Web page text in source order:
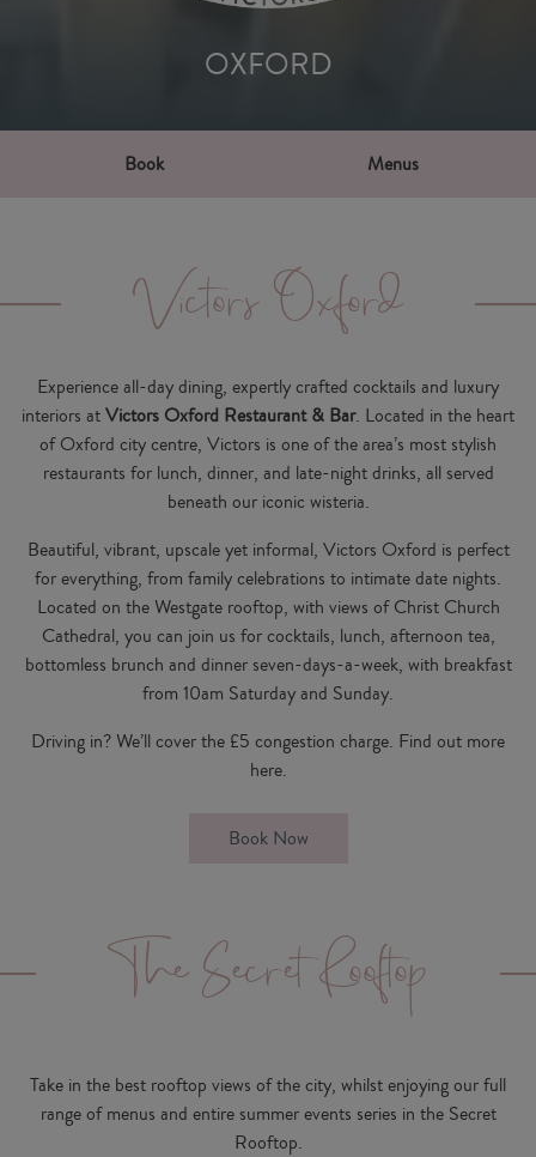
OXFORD
Book Menus
Victors Oxford
Experience all-day dining, expertly crafted cocktails and luxury
interiors atVictors Oxford Restaurant & Bar. Located in the heart
of Oxford city centre, Victors is one of the area’s most stylish
restaurants for lunch, dinner, and late-night drinks, all served
beneath our iconic wisteria.
Beautiful, vibrant, upscale yet informal, Victors Oxford is perfect
for everything, from family celebrations to intimate date nights.
Located on the Westgate rooftop, with views of Christ Church
Cathedral, you can join us for cocktails, lunch, afternoon tea,
bottomless brunch and dinner seven-days-a-week, with breakfast
from 10am Saturday and Sunday.
Driving in? We’ll cover the £5 congestion charge. Find out more
here.
Book Now
The Secret Rooftop
Take in the best rooftop views of the city, whilst enjoying our full
range of menus and entire summer events series in the Secret
Rooftop.